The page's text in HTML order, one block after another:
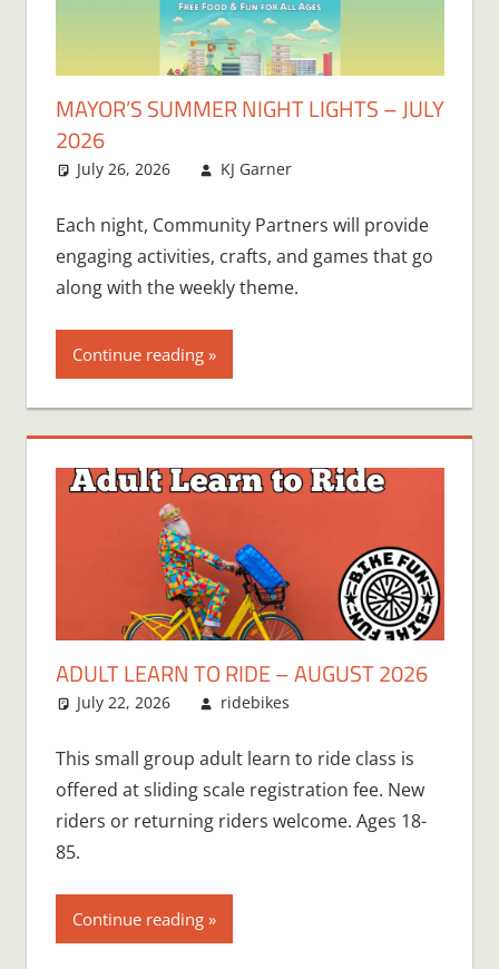
MAYOR’S SUMMER NIGHT LIGHTS – JULY
2026
July 26, 2026 KJ Garner
Each night, Community Partners will provide
engaging activities, crafts, and games that go
along with the weekly theme.
Continue reading
ADULT LEARN TO RIDE – AUGUST 2026
July 22, 2026 ridebikes
This small group adult learn to ride class is
offered at sliding scale registration fee. New
riders or returning riders welcome. Ages 18-
85.
Continue reading